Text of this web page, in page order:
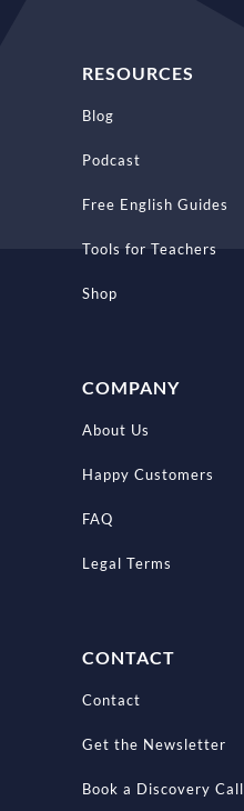
RESOURCES
Blog
Podcast
Free English Guides
Tools for Teachers
Shop
COMPANY
About Us
Happy Customers
FAQ
Legal Terms
CONTACT
Contact
Get the Newsletter
Book a Discovery Call